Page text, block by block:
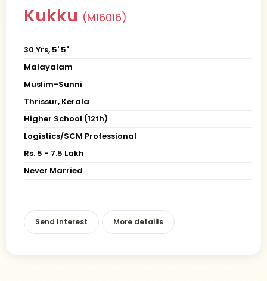
Kukku (M16016)
30 Yrs, 5' 5"
Malayalam
Muslim-Sunni
Thrissur, Kerala
Higher School (12th)
Logistics/SCM Professional
Rs. 5 - 7.5 Lakh
Never Married
Send Interest More detaiils